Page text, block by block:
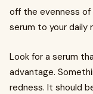
off the evenness of
serum to your daily
Look for a serum
advantage.
redness. It should